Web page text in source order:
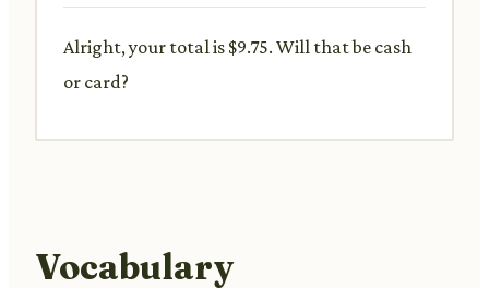
Alright, your total is $9.75. Will that be cash
or card?
Vocabulary